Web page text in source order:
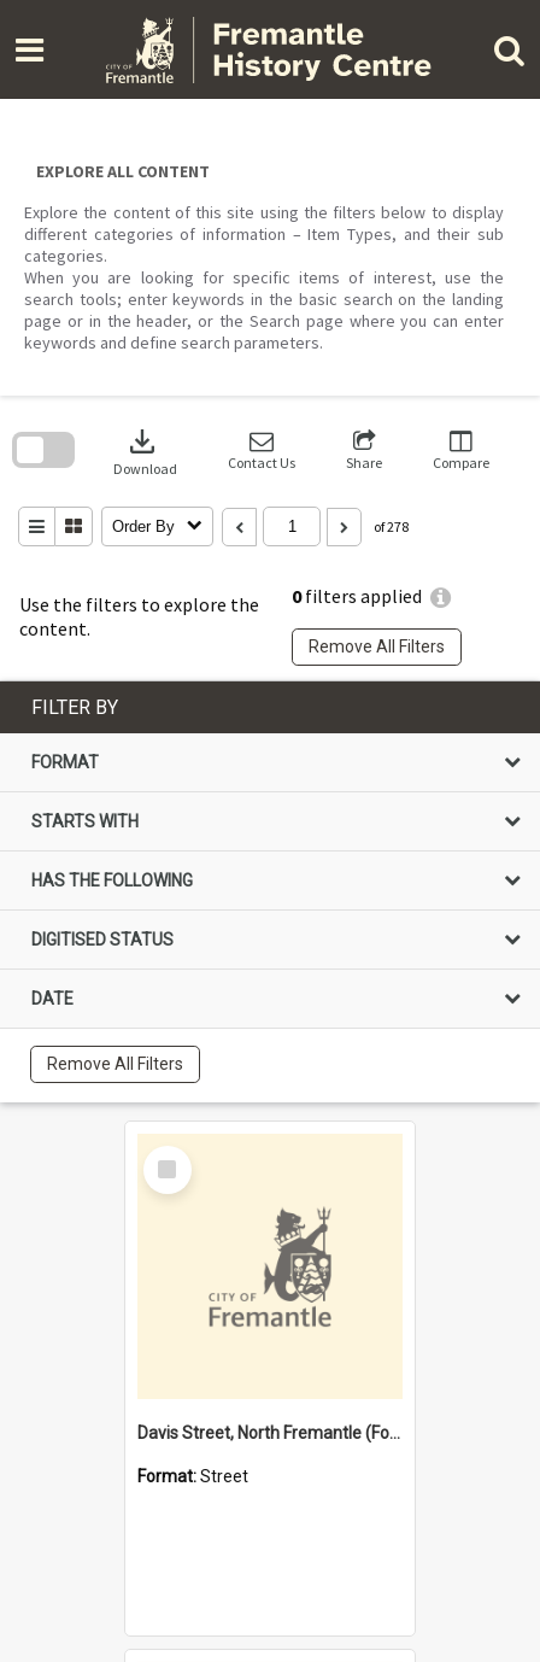
content
EXPLORE ALL CONTENT
Explore the content of this site using the filters below to display
different categories of information – Item Types, and their sub
categories.
When you are looking for specific items of interest, use the
search tools; enter keywords in the basic search on the landing
page or in the header, or the Search page where you can enter
keywords and define search parameters.
Use the filters to explore the
content.
0filters applied
Remove All Filters
download
Download Contact Us Share Compare
Order By of 278
search
FILTER BY
FORMAT
STARTS WITH
HAS THE FOLLOWING
DIGITISED STATUS
DATE
Remove All Filters
Select
Item
Davis Street, North Fremantle (Former name)
Format:Street